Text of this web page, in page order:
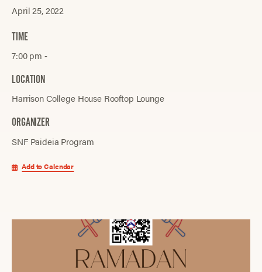
April 25, 2022
TIME
7:00 pm ‐
LOCATION
Harrison College House Rooftop Lounge
ORGANIZER
SNF Paideia Program
Add to Calendar